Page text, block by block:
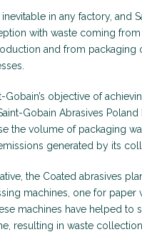
in any factory, and
with waste coming
and from packaging
Gobain’s objective of
Gobain Abrasives Poland
the volume of packaging
generated by its
the Coated abrasives
machines, one for paper
machines have helped to
resulting in waste